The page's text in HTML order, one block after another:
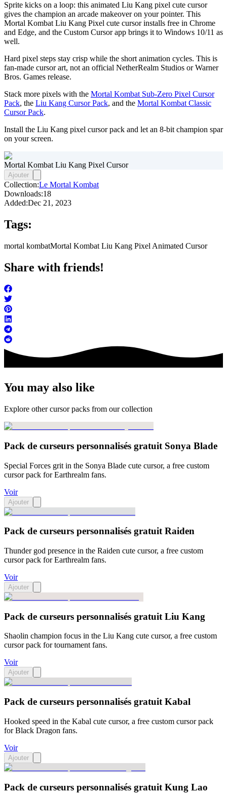
Sprite kicks on a loop: this animated Liu Kang pixel cute cursor
gives the champion an arcade makeover on your pointer. This
Mortal Kombat Liu Kang Pixel cute cursor installs free in Chrome
and Edge, and the Custom Cursor app brings it to Windows 10/11 as
well.
Hard pixel steps stay crisp while the short animation cycles. This is
fan-made cursor art, not an official NetherRealm Studios or Warner
Bros. Games release.
Stack more pixels with the Mortal Kombat Sub-Zero Pixel Cursor
Pack, the Liu Kang Cursor Pack, and the Mortal Kombat Classic
Cursor Pack.
Install the Liu Kang pixel cursor pack and let an 8-bit champion spar
on your screen.
Mortal Kombat Liu Kang Pixel Cursor
Ajouter
Collection:Le Mortal Kombat
Downloads:18
Added:Dec 21, 2023
Tags:
mortal kombatMortal Kombat Liu Kang Pixel Animated Cursor
Share with friends!
You may also like
Explore other cursor packs from our collection
Pack de curseurs personnalisés gratuit Sonya Blade
Special Forces grit in the Sonya Blade cute cursor, a free custom
cursor pack for Earthrealm fans.
Voir
Ajouter
Pack de curseurs personnalisés gratuit Raiden
Thunder god presence in the Raiden cute cursor, a free custom
cursor pack for Earthrealm fans.
Voir
Ajouter
Pack de curseurs personnalisés gratuit Liu Kang
Shaolin champion focus in the Liu Kang cute cursor, a free custom
cursor pack for tournament fans.
Voir
Ajouter
Pack de curseurs personnalisés gratuit Kabal
Hooked speed in the Kabal cute cursor, a free custom cursor pack
for Black Dragon fans.
Voir
Ajouter
Pack de curseurs personnalisés gratuit Kung Lao